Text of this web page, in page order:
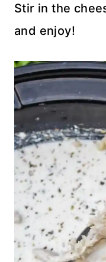
Stir in the
and enjoy!